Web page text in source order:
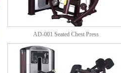
AD-001 Seated Chest Press